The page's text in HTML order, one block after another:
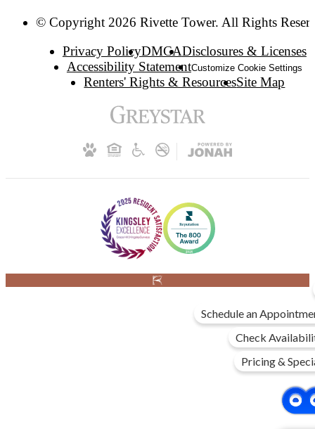
© Copyright 2026 Rivette Tower. All Rights
Privacy PolicyDMCADisclosures & Licenses
Accessibility StatementCustomize Cookie Settings
Renters' Rights & ResourcesSite Map
Schedule an
Check
Pricing &